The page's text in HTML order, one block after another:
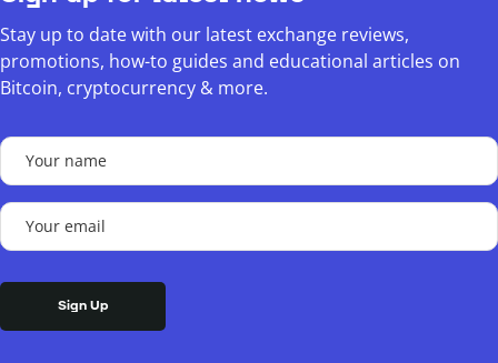
Stay up to date with our latest exchange reviews,
promotions, how-to guides and educational articles on
Bitcoin, cryptocurrency & more.
Your
name
(Required)
Your
email